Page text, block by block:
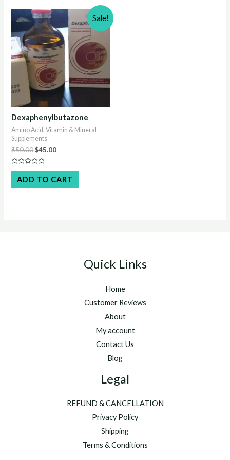
Sale!
Dexaphenylbutazone
Amino Acid, Vitamin & Mineral
Supplements
$50.00Original
price
$50.00.
$45.00Current
$45.00.
Rated
out
of
ADD TO CART
Quick Links
Home
Customer Reviews
About
My account
Contact Us
Blog
Legal
REFUND & CANCELLATION
Privacy Policy
Shipping
Terms & Conditions